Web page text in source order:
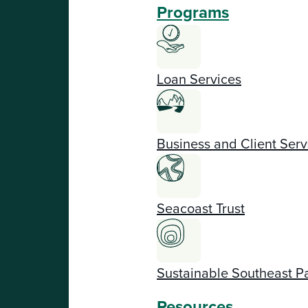
Programs
Loan Services
Business and Client
Seacoast Trust
Sustainable Southeast